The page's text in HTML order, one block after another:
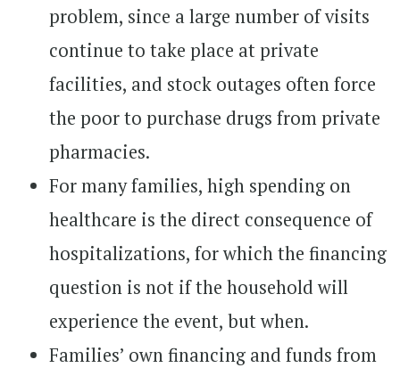
problem, since a large number of visits
continue to take place at private
facilities, and stock outages often force
the poor to purchase drugs from private
pharmacies.
For many families, high spending on
healthcare is the direct consequence of
hospitalizations, for which the financing
question is not if the household will
experience the event, but when.
Families’ own financing and funds from